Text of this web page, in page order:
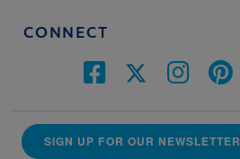
CONNECT
SIGN UP FOR OUR NEWSLETTER